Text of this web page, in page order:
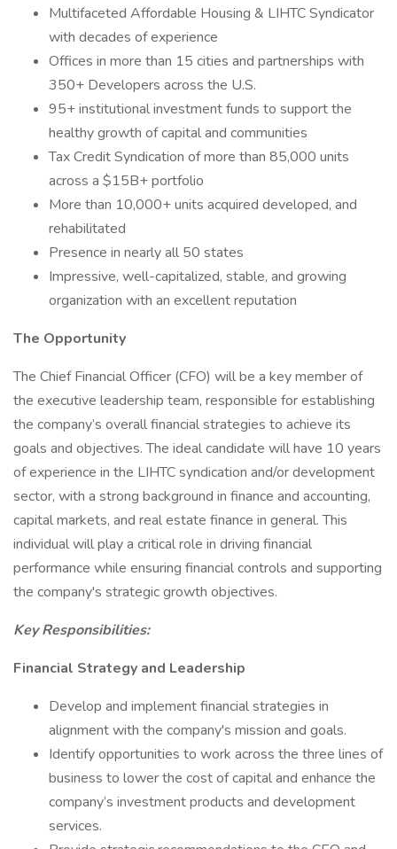
Multifaceted Affordable Housing & LIHTC Syndicator
with decades of experience
Offices in more than 15 cities and partnerships with
350+ Developers across the U.S.
95+ institutional investment funds to support the
healthy growth of capital and communities
Tax Credit Syndication of more than 85,000 units
across a $15B+ portfolio
More than 10,000+ units acquired developed, and
rehabilitated
Presence in nearly all 50 states
Impressive, well-capitalized, stable, and growing
organization with an excellent reputation
The Opportunity
The Chief Financial Officer (CFO) will be a key member of
the executive leadership team, responsible for establishing
the company’s overall financial strategies to achieve its
goals and objectives. The ideal candidate will have 10 years
of experience in the LIHTC syndication and/or development
sector, with a strong background in finance and accounting,
capital markets, and real estate finance in general. This
individual will play a critical role in driving financial
performance while ensuring financial controls and supporting
the company's strategic growth objectives.
Key Responsibilities:
Financial Strategy and Leadership
Develop and implement financial strategies in
alignment with the company's mission and goals.
Identify opportunities to work across the three lines of
business to lower the cost of capital and enhance the
company’s investment products and development
services.